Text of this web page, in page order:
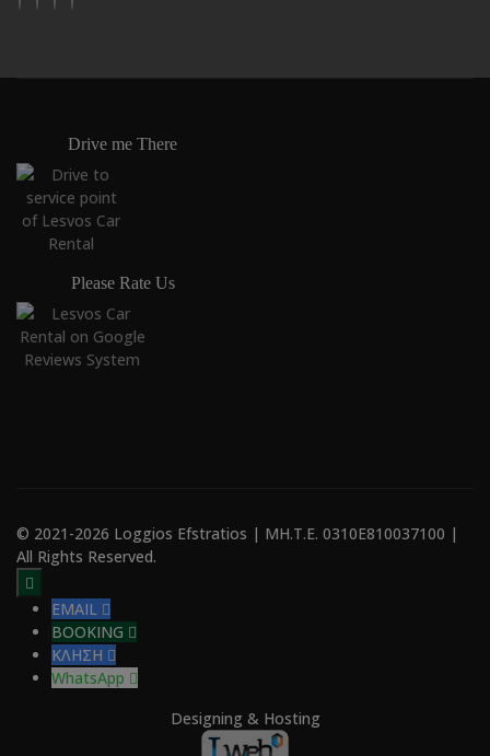
Drive me There
Please Rate Us
© 2021-2026 Loggios Efstratios | ΜΗ.Τ.Ε. 0310E810037100 |
All Rights Reserved.

EMAIL 
BOOKING 
ΚΛΗΣΗ 
WhatsApp 
Designing & Hosting